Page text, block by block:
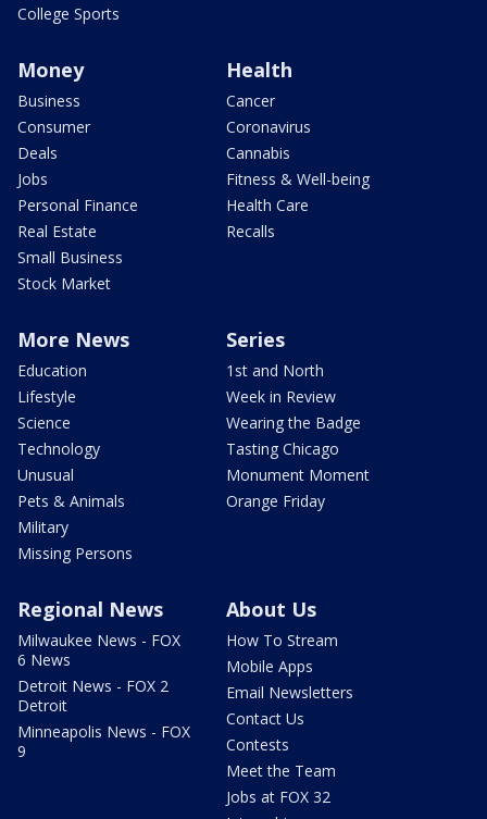
College Sports
Money
Business
Consumer
Deals
Jobs
Personal Finance
Real Estate
Small Business
Stock Market
Health
Cancer
Coronavirus
Cannabis
Fitness & Well-being
Health Care
Recalls
More News
Education
Lifestyle
Science
Technology
Unusual
Pets & Animals
Military
Missing Persons
Series
1st and North
Week in Review
Wearing the Badge
Tasting Chicago
Monument Moment
Orange Friday
Regional News
Milwaukee News - FOX
6 News
Detroit News - FOX 2
Detroit
Minneapolis News - FOX
9
About Us
How To Stream
Mobile Apps
Email Newsletters
Contact Us
Contests
Meet the Team
Jobs at FOX 32